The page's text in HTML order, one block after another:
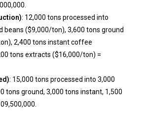
: 12,000 tons processed into
beans ($9,000/ton), 3,600 tons ground
2,400 tons instant coffee
tons extracts ($16,000/ton) =
: 15,000 tons processed into 3,000
tons ground, 3,000 tons instant, 1,500